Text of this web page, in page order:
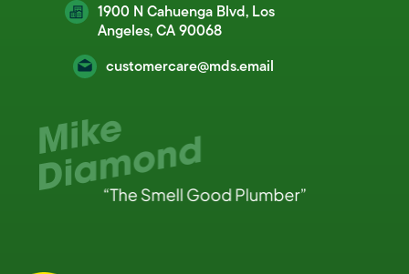
1900 N Cahuenga Blvd, Los
Angeles, CA 90068
customercare@mds.email